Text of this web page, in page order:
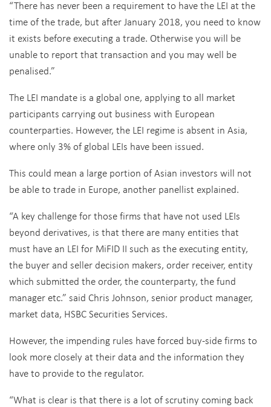
“There has never been a requirement to have the LEI at the
time of the trade, but after January 2018, you need to know
it exists before executing a trade. Otherwise you will be
unable to report that transaction and you may well be
penalised.”
The LEI mandate is a global one, applying to all market
participants carrying out business with European
counterparties. However, the LEI regime is absent in Asia,
where only 3% of global LEIs have been issued.
This could mean a large portion of Asian investors will not
be able to trade in Europe, another panellist explained.
“A key challenge for those firms that have not used LEIs
beyond derivatives, is that there are many entities that
must have an LEI for MiFID II such as the executing entity,
the buyer and seller decision makers, order receiver, entity
which submitted the order, the counterparty, the fund
manager etc.” said Chris Johnson, senior product manager,
market data, HSBC Securities Services.
However, the impending rules have forced buy-side firms to
look more closely at their data and the information they
have to provide to the regulator.
“What is clear is that there is a lot of scrutiny coming back